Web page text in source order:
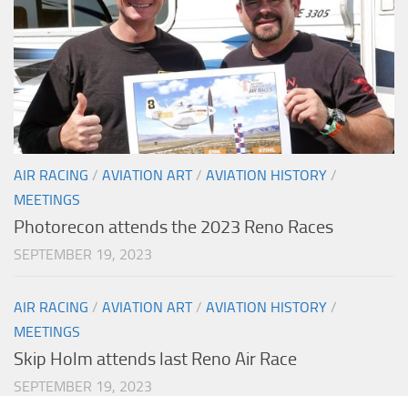
AIR RACING / AVIATION ART/ AVIATION HISTORY /
MEETINGS
Photorecon attends the 2023 Reno Races
SEPTEMBER 19, 2023
AIR RACING / AVIATION ART/ AVIATION HISTORY /
MEETINGS
Skip Holm attends last Reno Air Race
SEPTEMBER 19, 2023